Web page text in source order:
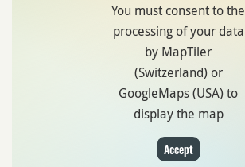
You must consent to the
processing of your data
by MapTiler
(Switzerland) or
GoogleMaps (USA) to
display the map
Accept